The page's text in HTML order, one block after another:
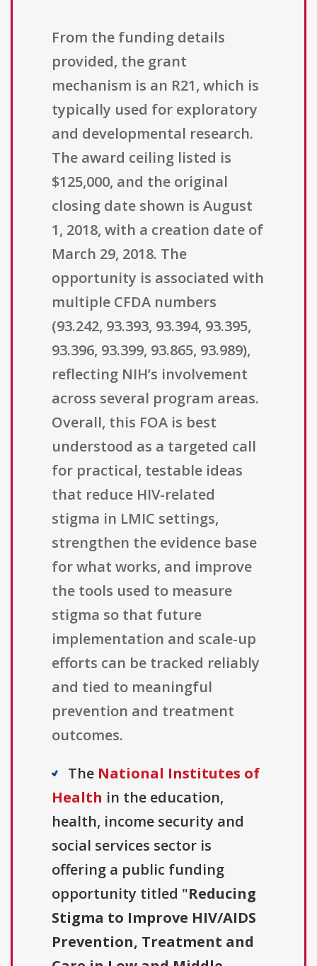
From the funding details
provided, the grant
mechanism is an R21, which is
typically used for exploratory
and developmental research.
The award ceiling listed is
$125,000, and the original
closing date shown is August
1, 2018, with a creation date of
March 29, 2018. The
opportunity is associated with
multiple CFDA numbers
(93.242, 93.393, 93.394, 93.395,
93.396, 93.399, 93.865, 93.989),
reflecting NIH’s involvement
across several program areas.
Overall, this FOA is best
understood as a targeted call
for practical, testable ideas
that reduce HIV-related
stigma in LMIC settings,
strengthen the evidence base
for what works, and improve
the tools used to measure
stigma so that future
implementation and scale-up
efforts can be tracked reliably
and tied to meaningful
prevention and treatment
outcomes.
The National Institutes of
Health in the education,
health, income security and
social services sector is
offering a public funding
opportunity titled "Reducing
Stigma to Improve HIV/AIDS
Prevention, Treatment and